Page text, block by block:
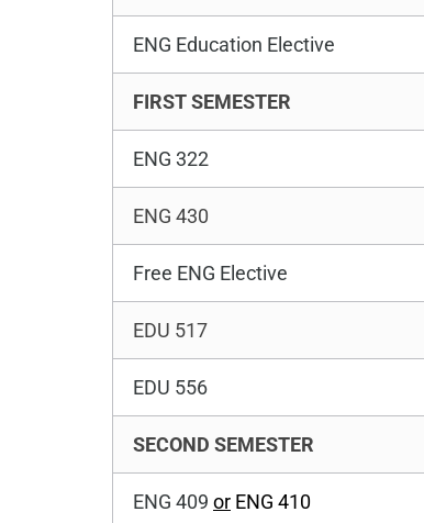
ENG Education Elective
FIRST SEMESTER
ENG 322
ENG 430
Free ENG Elective
EDU 517
EDU 556
SECOND SEMESTER
ENG 409 or ENG 410